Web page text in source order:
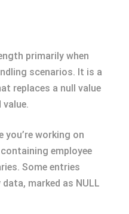
primarily when
scenarios. It is a
replaces a null value
you’re working on
employee
Some entries
marked as NULL